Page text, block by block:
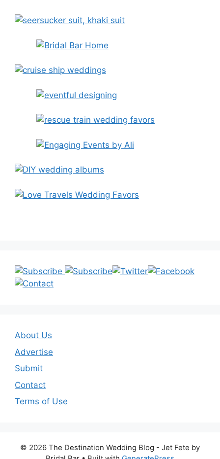
About Us
Advertise
Submit
Contact
Terms of Use
© 2026 The Destination Wedding Blog - Jet Fete by